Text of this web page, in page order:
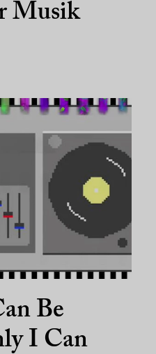
Musik
Be
I Can